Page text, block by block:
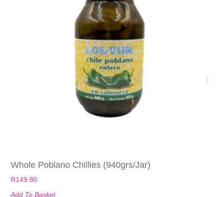
Whole Poblano Chillies (940grs/jar)
R149.80
Add To Basket